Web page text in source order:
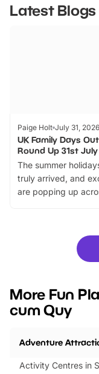
Latest Blogs
Paige Holt July 31, 2026
UK Family Days
Round Up 31st
The summer
truly arrived, and
are popping up
family festivals to
there is plenty to
you’re planning a
events to…
More Fun
cum Quy
Adventure
Activity Centres in